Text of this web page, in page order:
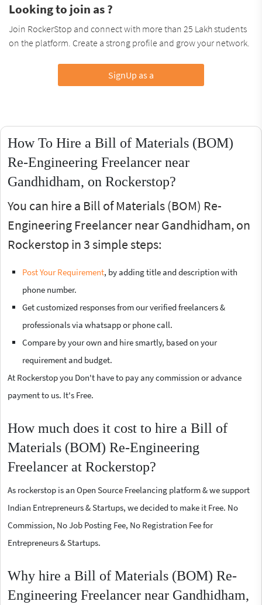
Looking to join as ?
Join RockerStop and connect with more than 25 Lakh students
on the platform. Create a strong profile and grow your network.
SignUp as a
How To Hire a Bill of Materials (BOM)
Re-Engineering Freelancer near
Gandhidham, on Rockerstop?
You can hire a Bill of Materials (BOM) Re-
Engineering Freelancer near Gandhidham, on
Rockerstop in 3 simple steps:
Post Your Requirement, by adding title and description with
phone number.
Get customized responses from our verified freelancers &
professionals via whatsapp or phone call.
Compare by your own and hire smartly, based on your
requirement and budget.
At Rockerstop you Don't have to pay any commission or advance
payment to us. It's Free.
How much does it cost to hire a Bill of
Materials (BOM) Re-Engineering
Freelancer at Rockerstop?
As rockerstop is an Open Source Freelancing platform & we support
Indian Entrepreneurs & Startups, we decided to make it Free. No
Commission, No Job Posting Fee, No Registration Fee for
Entrepreneurs & Startups.
Why hire a Bill of Materials (BOM) Re-
Engineering Freelancer near Gandhidham,